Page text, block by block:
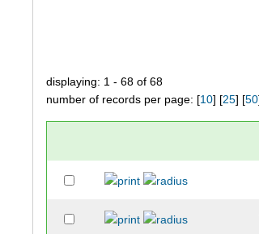
displaying: 1 - 68 of 68
number of records per page: [10] [25] [50